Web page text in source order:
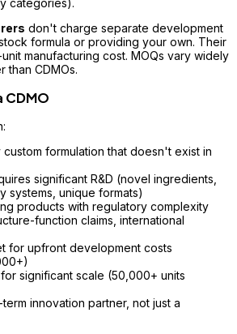
don't charge separate development
formula or providing your own. Their
manufacturing cost. MOQs vary widely
than CDMOs.
CDMO
formulation that doesn't exist in
significant R&D (novel ingredients,
systems, unique formats)
products with regulatory complexity
function claims, international
for upfront development costs
significant scale (50,000+ units
innovation partner, not just a